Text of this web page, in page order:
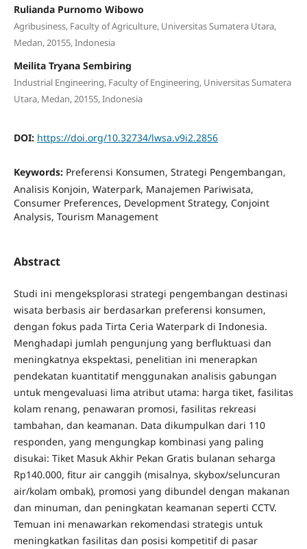
Rulianda Purnomo Wibowo
Agribusiness, Faculty of Agriculture, Universitas Sumatera Utara,
Medan, 20155, Indonesia
Meilita Tryana Sembiring
Industrial Engineering, Faculty of Engineering, Universitas Sumatera
Utara, Medan, 20155, Indonesia
DOI: https://doi.org/10.32734/lwsa.v9i2.2856
Keywords: Preferensi Konsumen, Strategi Pengembangan,
Analisis Konjoin, Waterpark, Manajemen Pariwisata,
Consumer Preferences, Development Strategy, Conjoint
Analysis, Tourism Management
Abstract
Studi ini mengeksplorasi strategi pengembangan destinasi
wisata berbasis air berdasarkan preferensi konsumen,
dengan fokus pada Tirta Ceria Waterpark di Indonesia.
Menghadapi jumlah pengunjung yang berfluktuasi dan
meningkatnya ekspektasi, penelitian ini menerapkan
pendekatan kuantitatif menggunakan analisis gabungan
untuk mengevaluasi lima atribut utama: harga tiket, fasilitas
kolam renang, penawaran promosi, fasilitas rekreasi
tambahan, dan keamanan. Data dikumpulkan dari 110
responden, yang mengungkap kombinasi yang paling
disukai: Tiket Masuk Akhir Pekan Gratis bulanan seharga
Rp140.000, fitur air canggih (misalnya, skybox/seluncuran
air/kolam ombak), promosi yang dibundel dengan makanan
dan minuman, dan peningkatan keamanan seperti CCTV.
Temuan ini menawarkan rekomendasi strategis untuk
meningkatkan fasilitas dan posisi kompetitif di pasar